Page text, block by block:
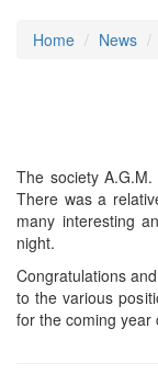
Home News
The society
There was a
many interesting
night.
Congratulations
to the various
for the coming year